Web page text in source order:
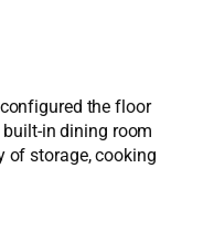
the floor
in dining room
of storage, cooking